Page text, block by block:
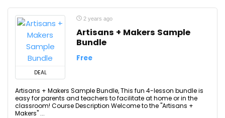
DEAL
2 years ago
Artisans + Makers Sample
Bundle
Free
Artisans + Makers Sample Bundle, This fun 4-lesson bundle is
easy for parents and teachers to facilitate at home or in the
classroom! Course Description Welcome to the "Artisans +
Makers" ...